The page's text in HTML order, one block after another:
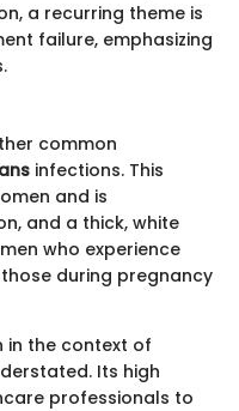
a recurring theme is
failure, emphasizing
common
infections. This
and is
and a thick, white
who experience
during pregnancy
in the context of
Its high
professionals to